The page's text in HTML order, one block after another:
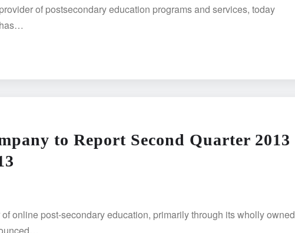
of postsecondary education programs and services, today
to Report Second Quarter 2013
online post-secondary education, primarily through its wholly owned